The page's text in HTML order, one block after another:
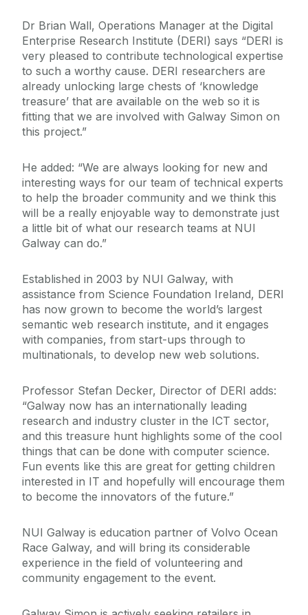
Dr Brian Wall, Operations Manager at the Digital
Enterprise Research Institute (DERI) says “DERI is
very pleased to contribute technological expertise
to such a worthy cause. DERI researchers are
already unlocking large chests of ‘knowledge
treasure’ that are available on the web so it is
fitting that we are involved with Galway Simon on
this project.”
He added: “We are always looking for new and
interesting ways for our team of technical experts
to help the broader community and we think this
will be a really enjoyable way to demonstrate just
a little bit of what our research teams at NUI
Galway can do.”
Established in 2003 by NUI Galway, with
assistance from Science Foundation Ireland, DERI
has now grown to become the world’s largest
semantic web research institute, and it engages
with companies, from start-ups through to
multinationals, to develop new web solutions.
Professor Stefan Decker, Director of DERI adds:
“Galway now has an internationally leading
research and industry cluster in the ICT sector,
and this treasure hunt highlights some of the cool
things that can be done with computer science.
Fun events like this are great for getting children
interested in IT and hopefully will encourage them
to become the innovators of the future.”
NUI Galway is education partner of Volvo Ocean
Race Galway, and will bring its considerable
experience in the field of volunteering and
community engagement to the event.